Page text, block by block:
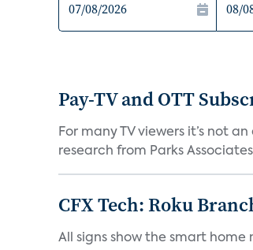
Pay-TV and OTT
For many TV viewers it’s not
research from Parks
CFX Tech: Roku
All signs show the smart home